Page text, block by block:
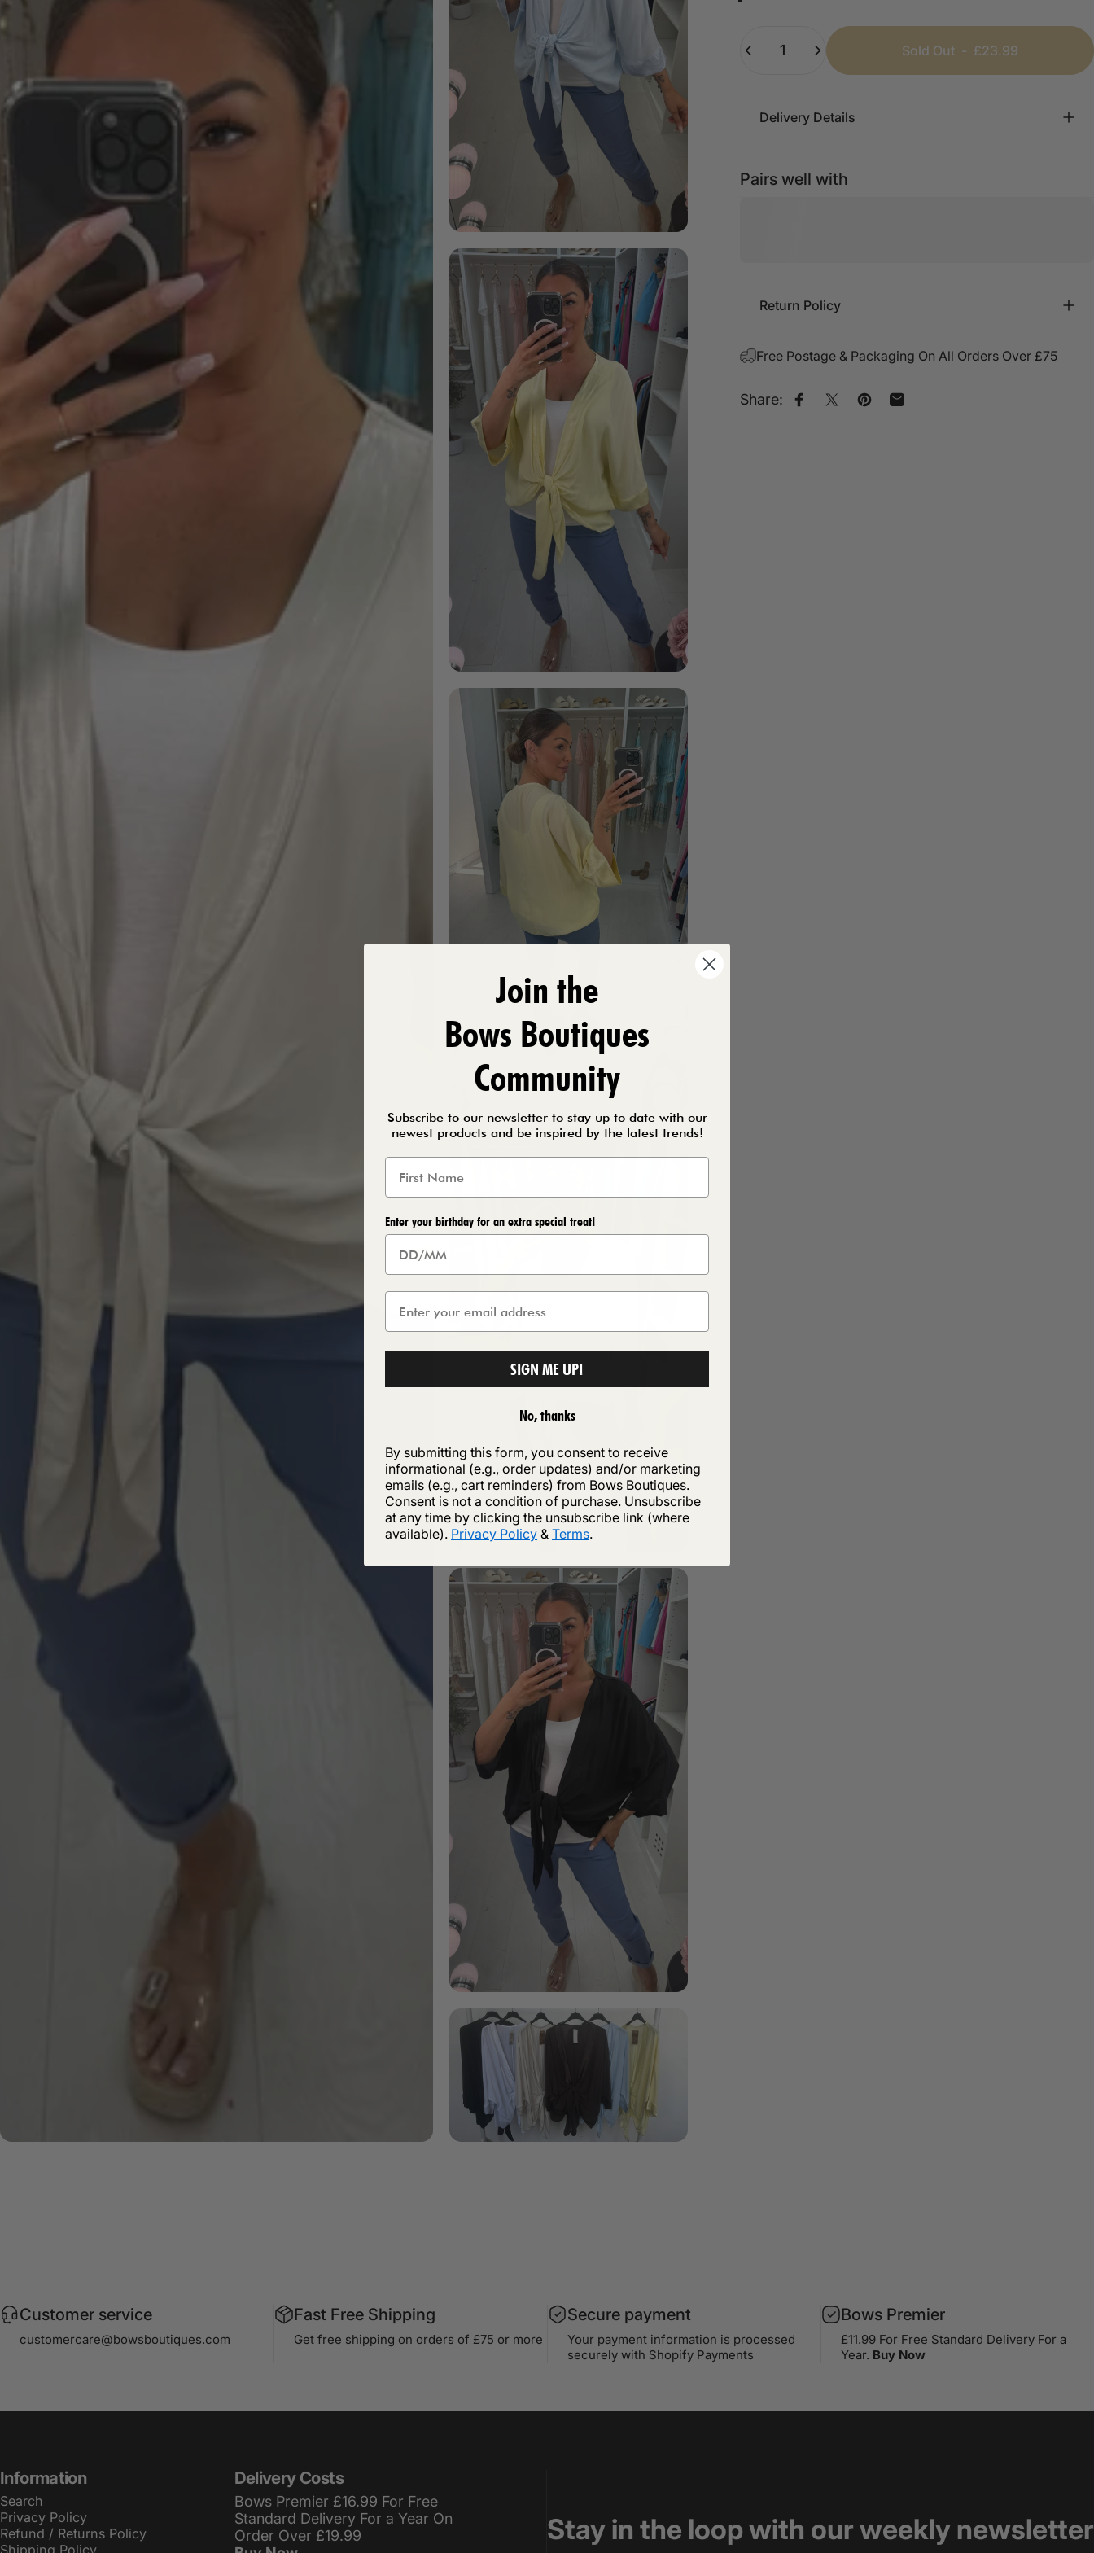
Sold Out- £23.99
Delivery Details
Pairs well with
Return Policy
Free Postage & Packaging On All Orders Over £75
Share: Share on Facebook
Share on X
Pin on Pinterest
Share by Email
Customer service
customercare@bowsboutiques.com
Fast Free Shipping
Get free shipping on orders of £75 or more
Secure payment
Your payment information is processed
securely with Shopify Payments
Bows Premier
£11.99 For Free Standard Delivery For a
Year. Buy Now
Information
Search
Privacy Policy
Refund / Returns Policy
Delivery Costs
Bows Premier £16.99 For Free
Standard Delivery For a Year On
Order Over £19.99
Stay in the loop with our weekly newsletter
Join the
Bows Boutiques
Community
Subscribe to our newsletter to stay up to date with our
newest products and be inspired by the latest trends!
Enter your birthday for an extra special treat!
SIGN ME UP!
No, thanks
By submitting this form, you consent to receive
informational (e.g., order updates) and/or marketing
emails (e.g., cart reminders) from Bows Boutiques.
Consent is not a condition of purchase. Unsubscribe
at any time by clicking the unsubscribe link (where
available). Privacy Policy & Terms.